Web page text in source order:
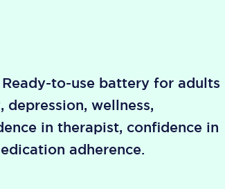
Ready-to-use battery for adults
depression, wellness,
in therapist, confidence in
adherence.